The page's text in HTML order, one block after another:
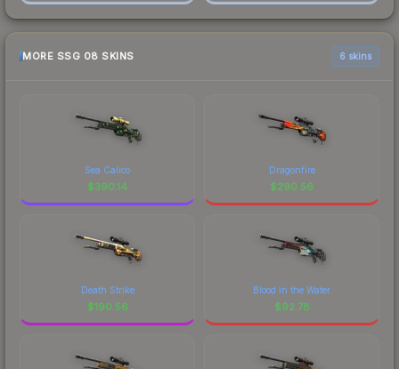
MORE SSG 08 SKINS 6 skins
Sea Calico
$390.14
Dragonfire
$290.56
Death Strike
$190.56
Blood in the Water
$92.78